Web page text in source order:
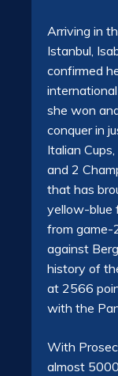
Arriving in
Istanbul,
confirmed
she won
conquer in
Italian
and 2
that has
yellow-blue
from game-
against
history of
at 2566
with the
With
almost